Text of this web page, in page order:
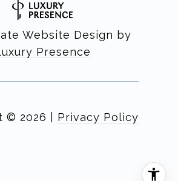
Website Design by
Presence
© 2026 Privacy Policy